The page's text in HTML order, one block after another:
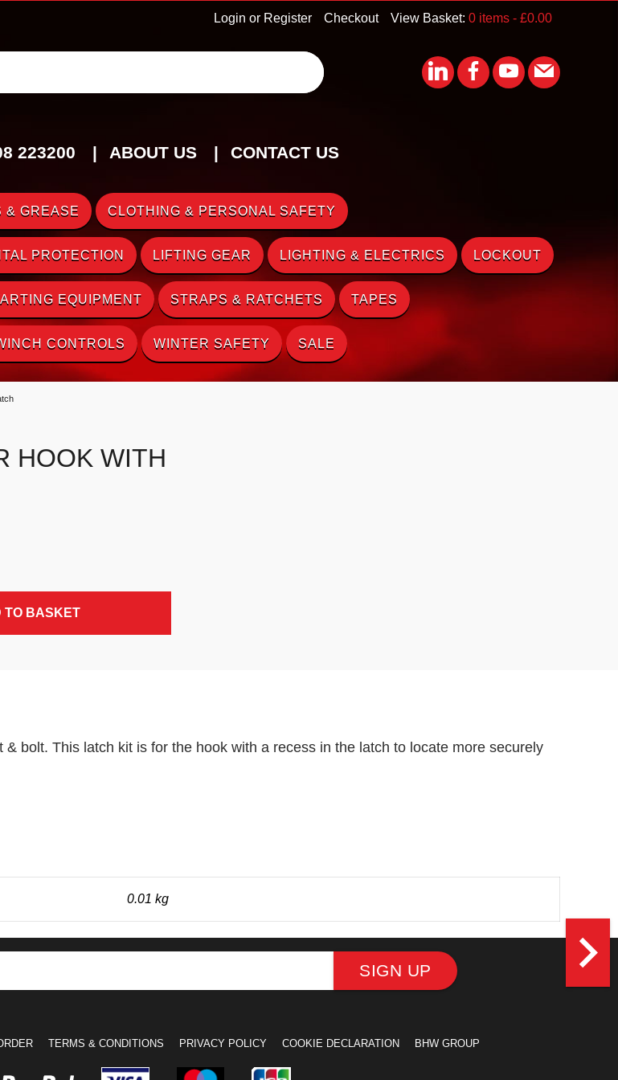
View Basket: 0 items - £0.00
Checkout
Login or Register
223200 ABOUT US CONTACT US
& GREASE CLOTHING & PERSONAL SAFETY
PROTECTION LIFTING GEAR LIGHTING & ELECTRICS LOCKOUT
EQUIPMENT STRAPS & RATCHETS TAPES
CONTROLS WINTER SAFETY SALE
HOOK WITH
TO BASKET
bolt. This latch kit is for the hook with a recess in the latch to locate more securely
0.01 kg
navigate_next
SIGN UP
TERMS & CONDITIONS PRIVACY POLICY COOKIE DECLARATION BHW GROUP